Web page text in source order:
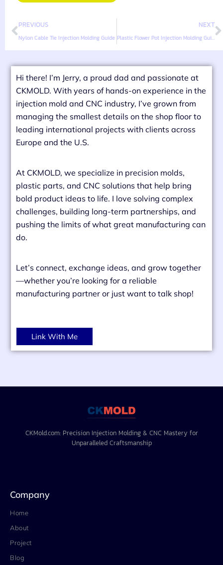
PREVIOUS
Nylon Cable Tie Injection Molding Guide
NEXT
Plastic Flower Pot Injection Molding Guide
Hi there! I’m Jerry, a proud dad and passionate at
CKMOLD. With years of hands-on experience in the
injection mold and CNC industry, I’ve grown from
managing the smallest details on the shop floor to
leading international projects with clients across
Europe and the U.S.
At CKMOLD, we specialize in precision molds,
plastic parts, and CNC solutions that help bring
bold product ideas to life. I love solving complex
challenges, building long-term partnerships, and
pushing the limits of what great manufacturing can
do.
Let’s connect, exchange ideas, and grow together
—whether you’re looking for a reliable
manufacturing partner or just want to talk shop!
Link With Me
CKMold.com: Precision Injection Molding & CNC Mastery for
Unparalleled Craftsmanship
Company
Home
About
Project
Blog